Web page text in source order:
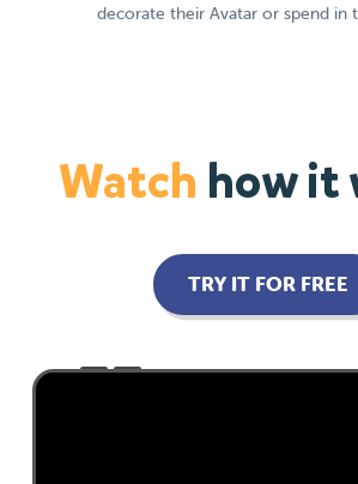
decorate their Avatar or spend in
Watch how it
TRY IT FOR FREE